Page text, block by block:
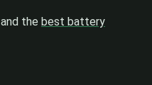
and the best battery